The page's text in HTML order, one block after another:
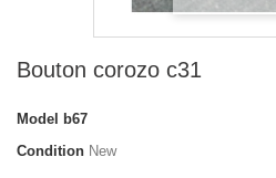
Bouton corozo c31
Model
b67
Condition New